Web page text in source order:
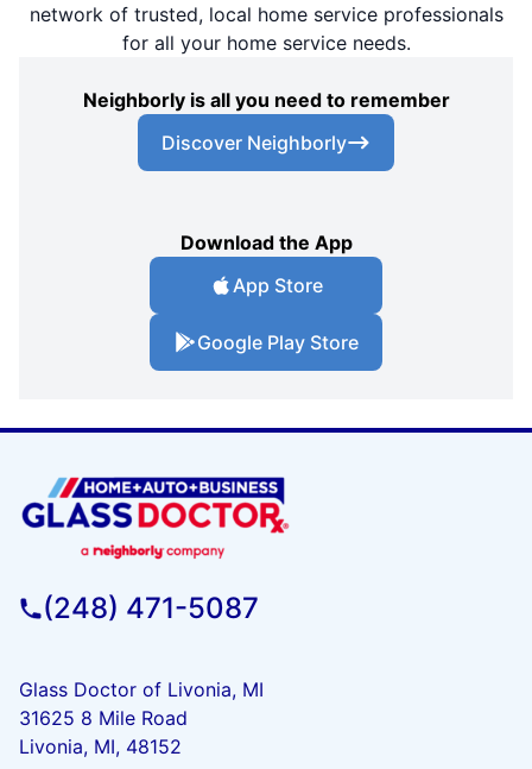
network of trusted, local home service professionals
for all your home service needs.
Neighborly is all you need to remember
Discover Neighborly
Download the App
App Store
Google Play Store
(248) 471-5087
Glass Doctor of Livonia, MI
31625 8 Mile Road
Livonia, MI, 48152